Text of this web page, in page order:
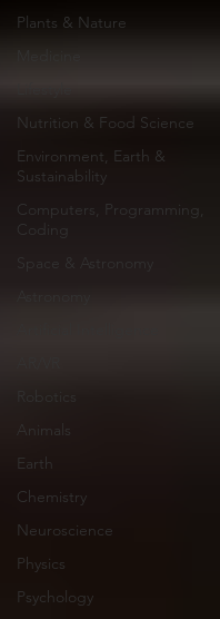
Plants & Nature
Nutrition & Food Science
Environment, Earth &
Sustainability
Computers, Programming,
Coding
Space & Astronomy
Animals
Earth
Chemistry
Neuroscience
Physics
Psychology